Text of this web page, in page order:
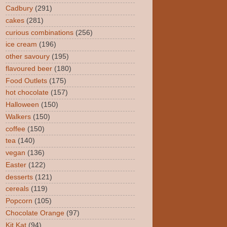
Cadbury (291)
cakes (281)
curious combinations (256)
ice cream (196)
other savoury (195)
flavoured beer (180)
Food Outlets (175)
hot chocolate (157)
Halloween (150)
Walkers (150)
coffee (150)
tea (140)
vegan (136)
Easter (122)
desserts (121)
cereals (119)
Popcorn (105)
Chocolate Orange (97)
Kit Kat (94)